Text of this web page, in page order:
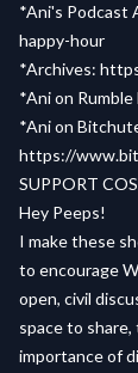
*Ani's Podcast
happy-hour
*Archives:
*Ani on Rumble
*Ani on
https://
SUPPORT
Hey Peeps!
I make these
to encourage
open, civil
space to
importance of